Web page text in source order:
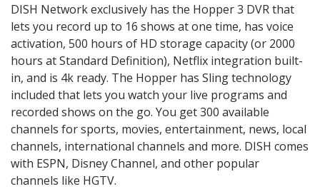
DISH Network exclusively has the Hopper 3 DVR that
lets you record up to 16 shows at one time, has voice
activation, 500 hours of HD storage capacity (or 2000
hours at Standard Definition), Netflix integration built-
in, and is 4k ready. The Hopper has Sling technology
included that lets you watch your live programs and
recorded shows on the go. You get 300 available
channels for sports, movies, entertainment, news, local
channels, international channels and more. DISH comes
with ESPN, Disney Channel, and other popular
channels like HGTV.